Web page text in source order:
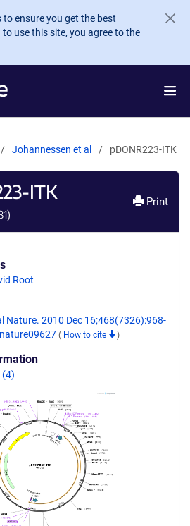
ensure you get the best
use this site, you agree to the
Johannessen et al pDONR223-ITK
ITK
)
Print
Root
Nature. 2010 Dec 16;468(7326):968-
( How to cite )
(4)